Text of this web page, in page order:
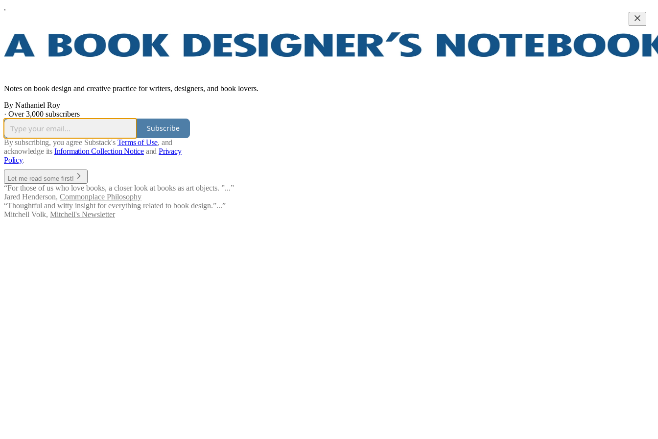
Notes on book design and creative practice for writers, designers, and book lovers.
By Nathaniel Roy
· Over 3,000 subscribers
Subscribe
By subscribing, you agree Substack's Terms of Use, and
acknowledge its Information Collection Notice and Privacy
Policy.
Let me read some first!
“For those of us who love books, a closer look at books as art objects. ”...”
Jared Henderson, Commonplace Philosophy
“Thoughtful and witty insight for everything related to book design.”...”
Mitchell Volk, Mitchell's Newsletter